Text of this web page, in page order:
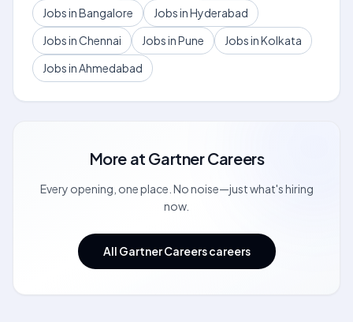
Jobs in Bangalore
Jobs in Hyderabad
Jobs in Chennai
Jobs in Pune
Jobs in Kolkata
Jobs in Ahmedabad
More at Gartner Careers
Every opening, one place. No noise—just what's hiring
now.
All Gartner Careers careers